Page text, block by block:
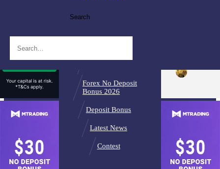
SearchBroker Reviews
Best Forex
Forex No Deposit
Bonus 2026
Deposit Bonus
Latest News
Contest